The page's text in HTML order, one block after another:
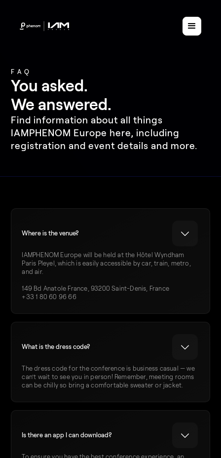
FAQ
You asked.
We answered.
Find information about all things
IAMPHENOM Europe here, including
registration and event details and more.
Where is the venue?
IAMPHENOM Europe will be held at the Hôtel Wyndham
Paris Pleyel, which is easily accessible by car, train, metro,
and air.
149 Bd Anatole France, 93200 Saint-Denis, France
+33 1 80 60 96 66
What is the dress code?
The dress code for the conference is business casual — we
can’t wait to see you in person! Remember, meeting rooms
can be chilly so bring a comfortable sweater or jacket.
Is there an app I can download?